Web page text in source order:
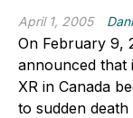
April 1, 2005
On February 9,
announced that
XR in Canada
to sudden